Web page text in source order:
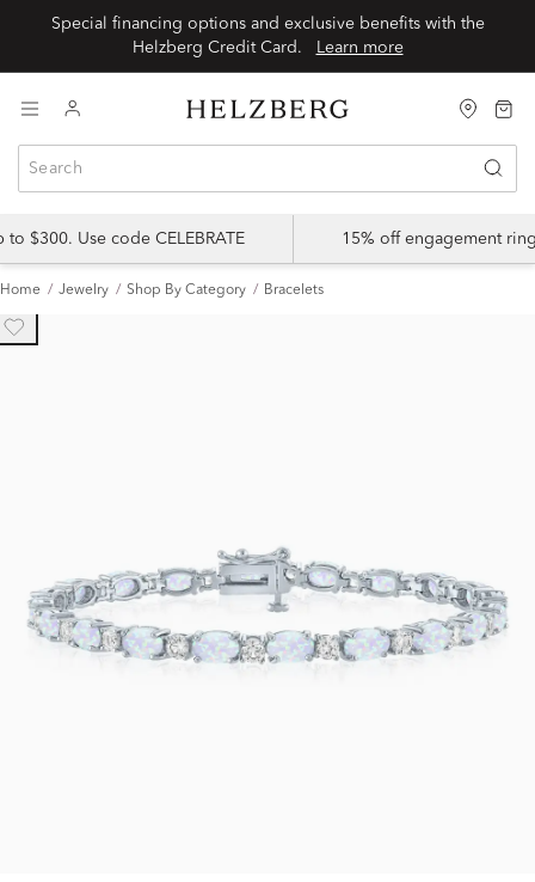
Special financing options and exclusive benefits with the
Learn more
$300. Use code CELEBRATE 15% off engagement
Home Jewelry Shop By Category Bracelets